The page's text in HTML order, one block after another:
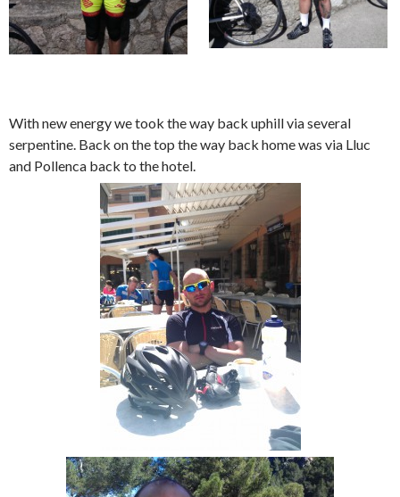
With new energy we took the way back uphill via several
serpentine. Back on the top the way back home was via Lluc
and Pollenca back to the hotel.